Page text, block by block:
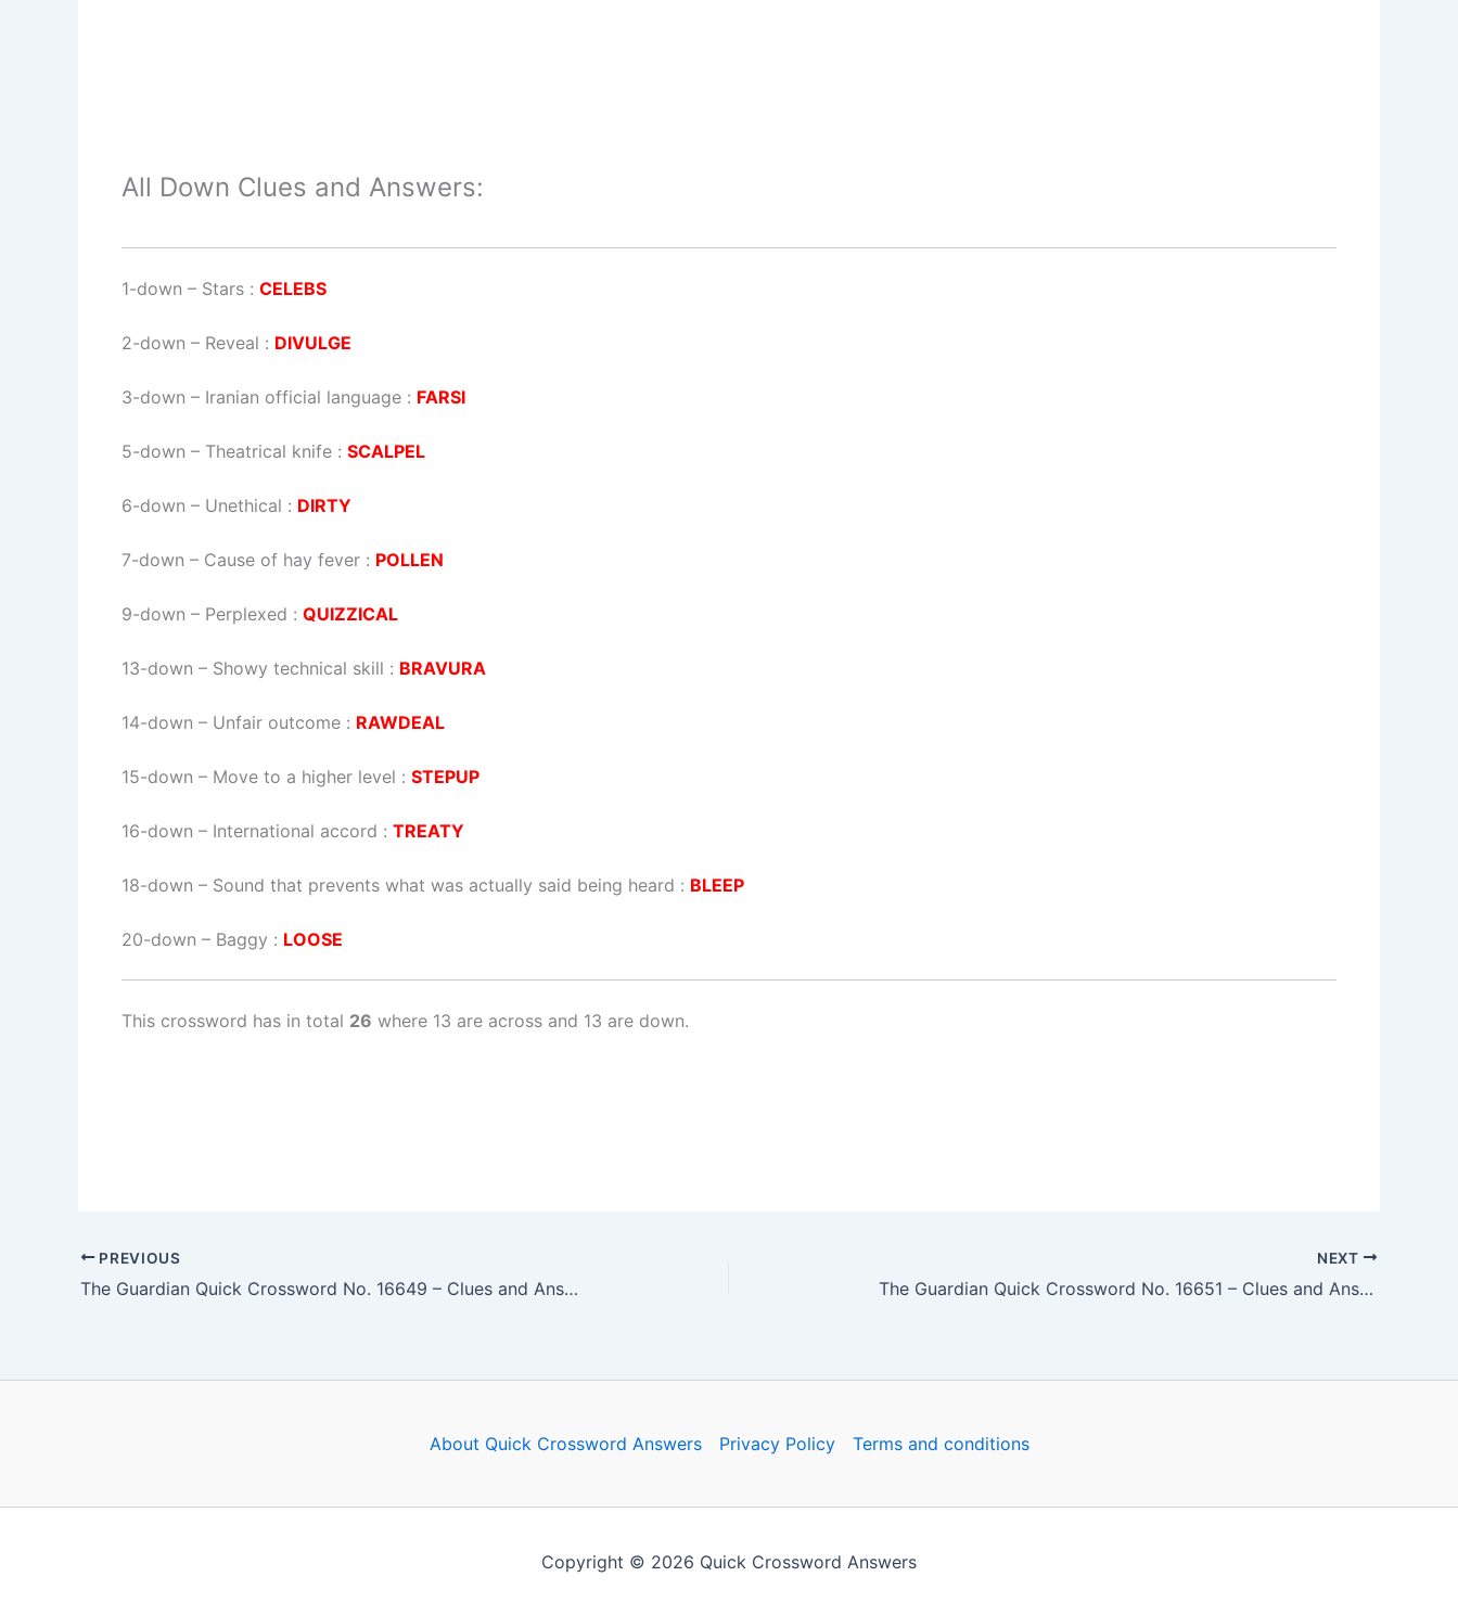
All Down Clues and Answers:
1-down – Stars : CELEBS
2-down – Reveal : DIVULGE
3-down – Iranian official language : FARSI
5-down – Theatrical knife : SCALPEL
6-down – Unethical : DIRTY
7-down – Cause of hay fever : POLLEN
9-down – Perplexed : QUIZZICAL
13-down – Showy technical skill : BRAVURA
14-down – Unfair outcome : RAWDEAL
15-down – Move to a higher level : STEPUP
16-down – International accord : TREATY
18-down – Sound that prevents what was actually said being heard : BLEEP
20-down – Baggy : LOOSE
This crossword has in total 26 where 13 are across and 13 are down.
PREVIOUS
The Guardian Quick Crossword No. 16649 – Clues and Answers
NEXT
The Guardian Quick Crossword No. 16651 – Clues and Answers
About Quick Crossword Answers Privacy Policy Terms and conditions
Copyright © 2026 Quick Crossword Answers